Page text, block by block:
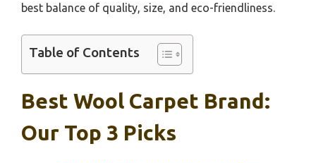
best balance of quality, size, and eco-friendliness.
Table of Contents
Best Wool Carpet Brand:
Our Top 3 Picks